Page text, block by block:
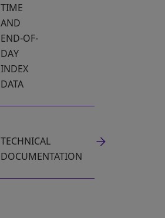
TIME
AND
END-OF-
DAY
INDEX
DATA
TECHNICAL
DOCUMENTATION